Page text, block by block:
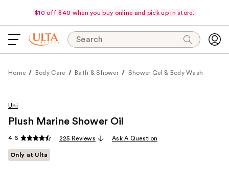
$10 off $40 when you buy online and pick up in store.
Search
Home Body Care Bath & Shower Shower Gel & Body Wash
Uni
Plush Marine Shower Oil
4.6 225 Reviews Ask A Question
Only at Ulta